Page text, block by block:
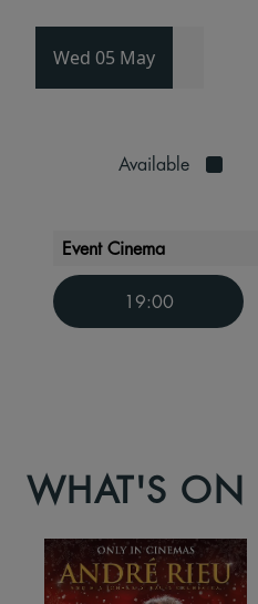
Wed 05 May
Available
Event Cinema
19:00
WHAT'S ON